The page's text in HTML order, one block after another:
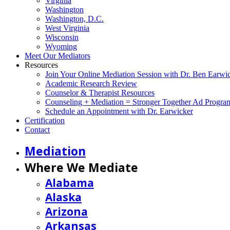
Washington
Washington, D.C.
West Virginia
Wisconsin
Wyoming
Meet Our Mediators
Resources
Join Your Online Mediation Session with Dr. Ben
Academic Research Review
Counselor & Therapist Resources
Counseling + Mediation = Stronger Together Ad
Schedule an Appointment with Dr. Earwicker
Certification
Contact
Mediation
Where We Mediate
Alabama
Alaska
Arizona
Arkansas